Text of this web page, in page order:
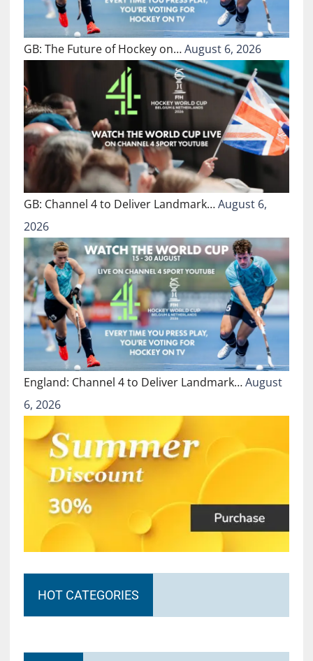
GB: The Future of Hockey on…August 6, 2026
GB: Channel 4 to Deliver Landmark…August 6,
2026
England: Channel 4 to Deliver Landmark…August
6, 2026
HOT CATEGORIES